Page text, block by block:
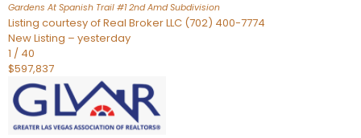
Gardens At Spanish Trail #1 2nd AmdSubdivision
Listing courtesy of Real Broker LLC (702) 400-7774
New Listing – yesterday
1 / 40
$597,837